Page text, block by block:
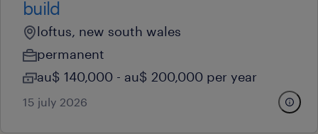
build
loftus, new south wales
permanent
au$ 140,000 - au$ 200,000 per year
15 july 2026